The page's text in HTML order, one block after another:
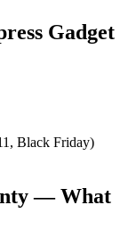
Gadget
Black Friday)
— What